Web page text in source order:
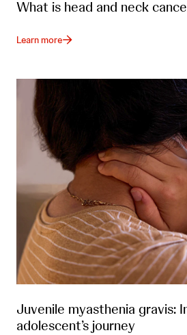
What is head and neck
Learn more
Juvenile myasthenia gravis:
adolescent’s journey